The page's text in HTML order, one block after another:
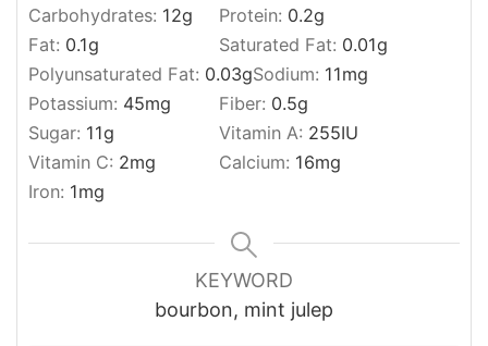
Carbohydrates: 12g Protein: 0.2g
Fat: 0.1g Saturated Fat: 0.01g
Polyunsaturated Fat: 0.03gSodium: 11mg
Potassium: 45mg Fiber: 0.5g
Sugar: 11g Vitamin A: 255IU
Vitamin C: 2mg Calcium: 16mg
Iron: 1mg
KEYWORD
bourbon, mint julep